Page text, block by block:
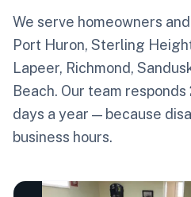
We serve homeowners
Port Huron, Sterling
Lapeer, Richmond,
Beach. Our team
days a year — because
business hours.